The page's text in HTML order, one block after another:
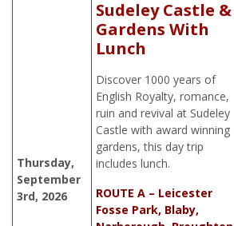
Thursday,
September
3rd, 2026
Sudeley Castle &
Gardens With
Lunch
Discover 1000 years of
English Royalty, romance,
ruin and revival at Sudeley
Castle with award winning
gardens, this day trip
includes lunch.
ROUTE A – Leicester
Fosse Park, Blaby,